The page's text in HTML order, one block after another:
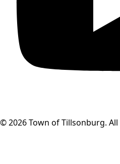
© 2026 Town of Tillsonburg.